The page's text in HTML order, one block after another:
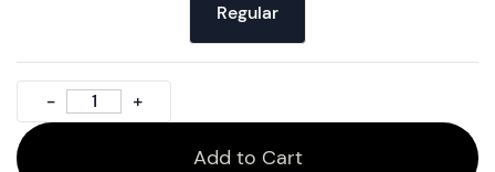
Regular
Add to Cart